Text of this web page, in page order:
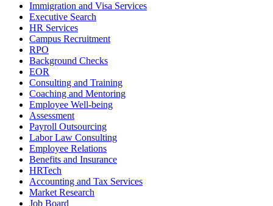
Immigration and Visa Services
Executive Search
HR Services
Campus Recruitment
RPO
Background Checks
EOR
Consulting and Training
Coaching and Mentoring
Employee Well-being
Assessment
Payroll Outsourcing
Labor Law Consulting
Employee Relations
Benefits and Insurance
HRTech
Accounting and Tax Services
Market Research
Job Board